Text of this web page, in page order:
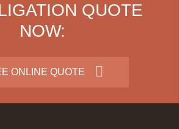
QUOTE
NOW:
ONLINE QUOTE